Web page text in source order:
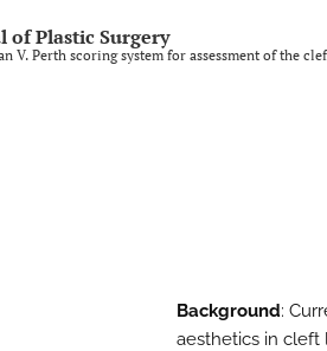
of Plastic Surgery
V. Perth scoring system for assessment of the
Background:
aesthetics in cleft